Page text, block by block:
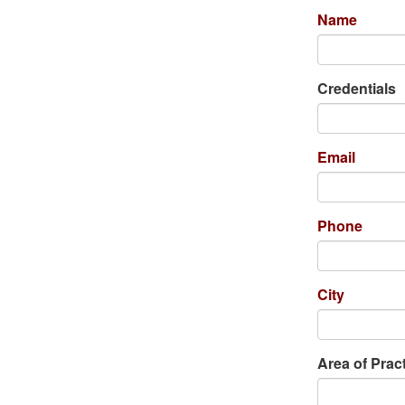
Name
Credentials
Email
Phone
City
Area of